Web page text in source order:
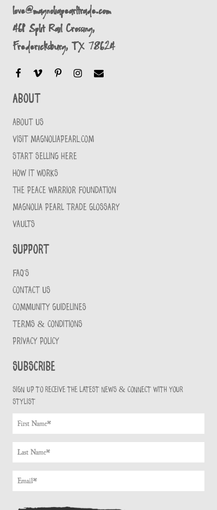
love@magnoliapearltrade.com
461 Split Rail Crossing,
Fredericksburg, TX 78624
About
ABOUT US
VISIT MAGNOLIAPEARL.COM
START SELLING HERE
HOW IT WORKS
THE PEACE WARRIOR FOUNDATION
MAGNOLIA PEARL TRADE GLOSSARY
VAULTS
Support
FAQ'S
CONTACT US
COMMUNITY GUIDELINES
TERMS & CONDITIONS
PRIVACY POLICY
Subscribe
Sign up to receive the latest news & connect with your
stylist